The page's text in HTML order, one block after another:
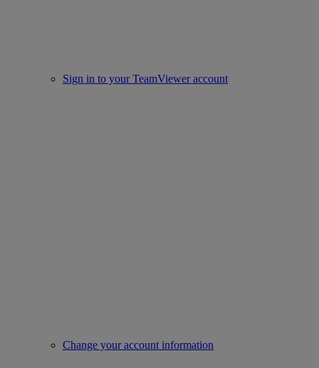
Sign in to your TeamViewer account
Change your account information